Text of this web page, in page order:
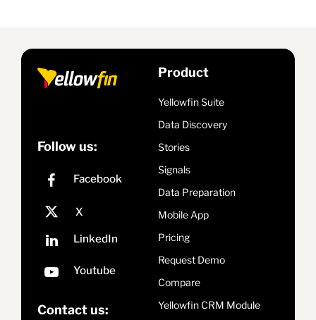
Follow us:
Contact us:
Product
Yellowfin Suite
Data Discovery
Stories
Signals
Data Preparation
Mobile App
Pricing
Request Demo
Compare
Yellowfin CRM Module